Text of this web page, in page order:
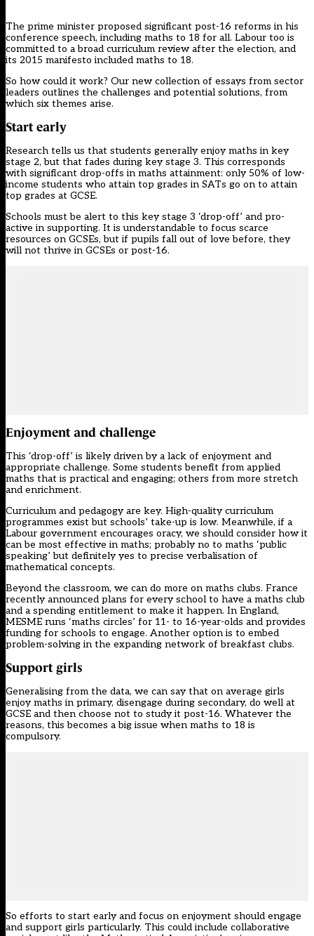
The prime minister proposed significant post-16 reforms in his
conference speech, including maths to 18 for all. Labour too is
committed to a broad curriculum review after the election, and
its 2015 manifesto included maths to 18.
So how could it work? Our new collection of essays from sector
leaders outlines the challenges and potential solutions, from
which six themes arise.
Start early
Research tells us that students generally enjoy maths in key
stage 2, but that fades during key stage 3. This corresponds
with significant drop-offs in maths attainment: only 50% of low-
income students who attain top grades in SATs go on to attain
top grades at GCSE.
Schools must be alert to this key stage 3 ‘drop-off’ and pro-
active in supporting. It is understandable to focus scarce
resources on GCSEs, but if pupils fall out of love before, they
will not thrive in GCSEs or post-16.
Enjoyment and challenge
This ‘drop-off’ is likely driven by a lack of enjoyment and
appropriate challenge. Some students benefit from applied
maths that is practical and engaging; others from more stretch
and enrichment.
Curriculum and pedagogy are key. High-quality curriculum
programmes exist but schools’ take-up is low. Meanwhile, if a
Labour government encourages oracy, we should consider how it
can be most effective in maths; probably no to maths ‘public
speaking’ but definitely yes to precise verbalisation of
mathematical concepts.
Beyond the classroom, we can do more on maths clubs. France
recently announced plans for every school to have a maths club
and a spending entitlement to make it happen. In England,
MESME runs ‘maths circles’ for 11- to 16-year-olds and provides
funding for schools to engage. Another option is to embed
problem-solving in the expanding network of breakfast clubs.
Support girls
Generalising from the data, we can say that on average girls
enjoy maths in primary, disengage during secondary, do well at
GCSE and then choose not to study it post-16. Whatever the
reasons, this becomes a big issue when maths to 18 is
compulsory.
So efforts to start early and focus on enjoyment should engage
and support girls particularly. This could include collaborative